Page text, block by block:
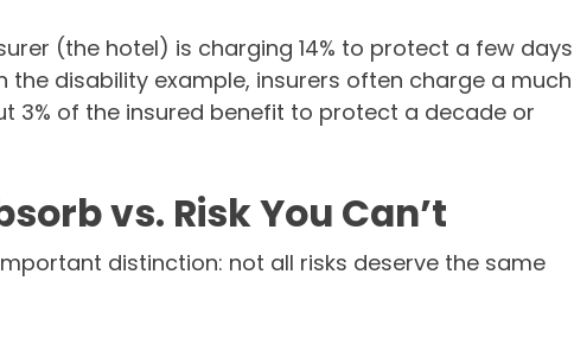
(the hotel) is charging 14% to protect a few days
the disability example, insurers often charge a much
3% of the insured benefit to protect a decade or
vs. Risk You Can’t
distinction: not all risks deserve the same